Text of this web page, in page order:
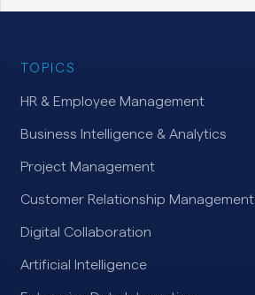
TOPICS
HR & Employee Management
Business Intelligence & Analytics
Project Management
Customer Relationship Management
Digital Collaboration
Artificial Intelligence